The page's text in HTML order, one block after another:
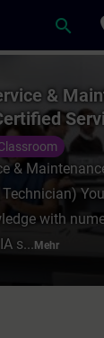
search
&
&
with
s... Mehr